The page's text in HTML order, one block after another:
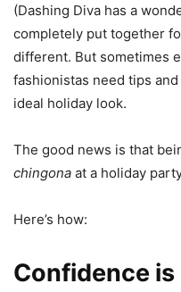
(Dashing Diva has a
completely put together
different. But sometimes
fashionistas need tips
ideal holiday look.
The good news is that
chingona at a holiday
Here’s how:
Confidence is